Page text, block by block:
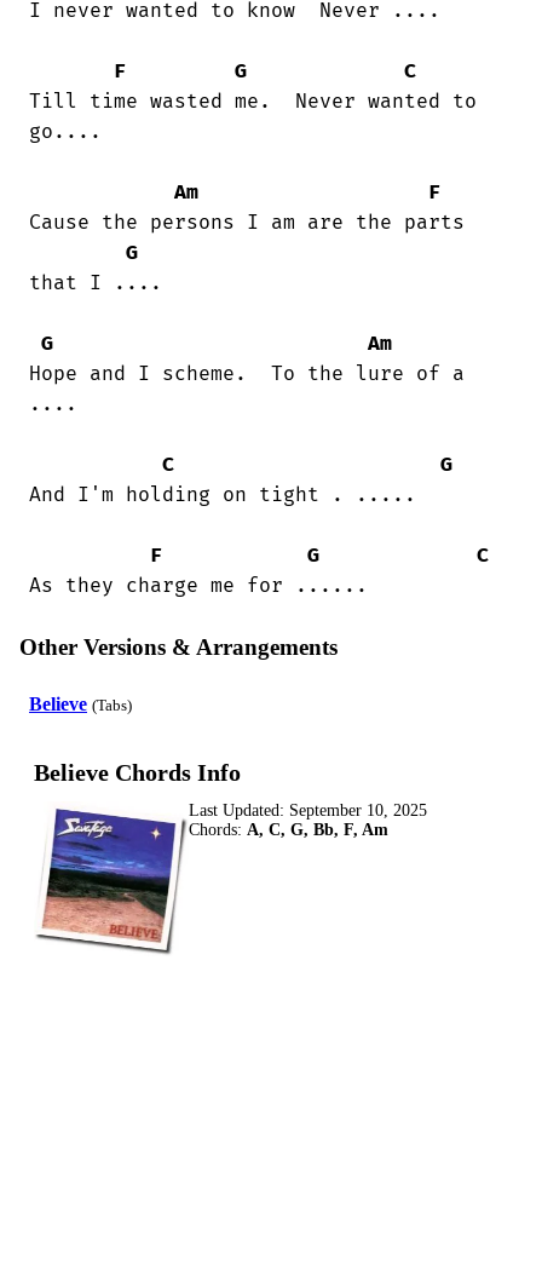
I never wanted to know  Never ....
F G
C
Till time wasted me.  Never wanted to
go....
Am
F
Cause the persons I am are the parts
G
that I ....
G
Am
Hope and I scheme.  To the lure of a
....
C
G
And I'm holding on tight . .....
F G
C
As they charge me for ......
Other Versions & Arrangements
Believe (Tabs)
Believe Chords Info
Last Updated: September 10, 2025
Chords: A, C, G, Bb, F, Am